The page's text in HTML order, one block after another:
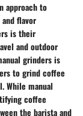
approach to
flavor
is their
and outdoor
grinders is
to grind coffee
While manual
coffee
the barista and